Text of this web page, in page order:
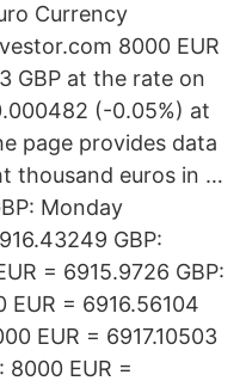
Currency
8000 EUR
GBP at the rate on
(-0.05%) at
page provides data
thousand euros in …
Monday
GBP:
= 6915.9726 GBP:
= 6916.56104
EUR = 6917.10503
8000 EUR =